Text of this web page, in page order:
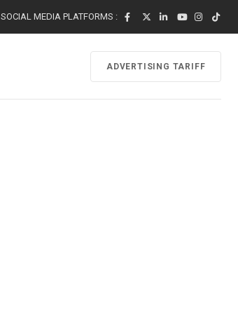
SOCIAL MEDIA PLATFORMS :
ADVERTISING TARIFF